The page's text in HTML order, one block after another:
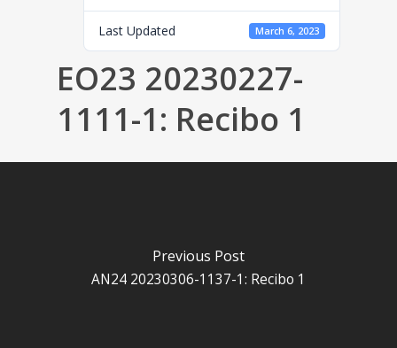
Last Updated March 6, 2023
EO23 20230227-
1111-1: Recibo 1
Previous Post
AN24 20230306-1137-1: Recibo 1